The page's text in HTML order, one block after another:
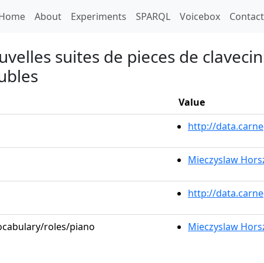
(current)
About Experiments SPARQL Voicebox Contact
suites de pieces de
Value
http://
Mieczyslaw
http://
roles/piano Mieczyslaw